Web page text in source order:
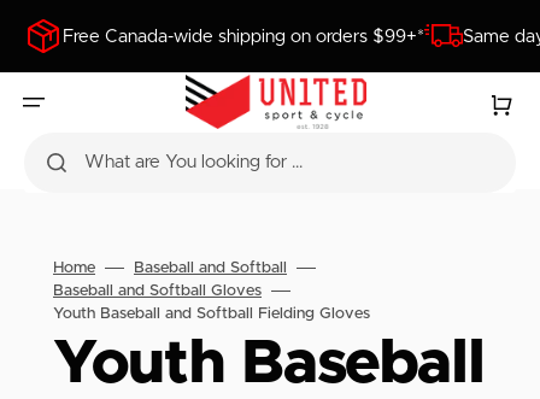
CONTENTFree Canada-wide shipping on orders $99+* Same
What are You looking for ...
Cart
Home
Baseball and Softball
Baseball and Softball Gloves
Youth Baseball and Softball Fielding Gloves
Collection:
Youth Baseball